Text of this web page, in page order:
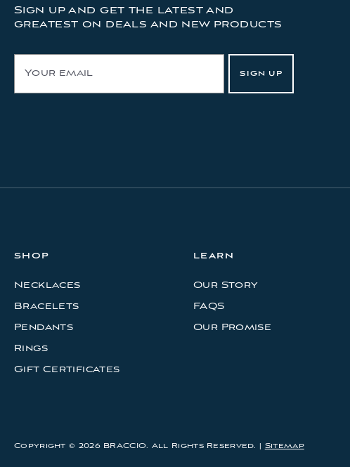
Sign up and get the latest and
greatest on deals and new products
a
SIGN UP
SHOP
Necklaces
Bracelets
Pendants
Rings
Gift Certificates
LEARN
Our Story
FAQS
Our Promise
Copyright © 2026 BRACCIO. All Rights Reserved. | Sitemap